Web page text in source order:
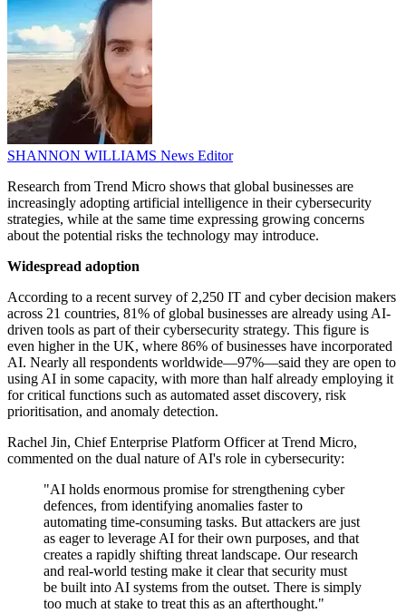
SHANNON WILLIAMS News Editor
Research from Trend Micro shows that global businesses are
increasingly adopting artificial intelligence in their cybersecurity
strategies, while at the same time expressing growing concerns
about the potential risks the technology may introduce.
Widespread adoption
According to a recent survey of 2,250 IT and cyber decision makers
across 21 countries, 81% of global businesses are already using AI-
driven tools as part of their cybersecurity strategy. This figure is
even higher in the UK, where 86% of businesses have incorporated
AI. Nearly all respondents worldwide—97%—said they are open to
using AI in some capacity, with more than half already employing it
for critical functions such as automated asset discovery, risk
prioritisation, and anomaly detection.
Rachel Jin, Chief Enterprise Platform Officer at Trend Micro,
commented on the dual nature of AI's role in cybersecurity:
"AI holds enormous promise for strengthening cyber
defences, from identifying anomalies faster to
automating time-consuming tasks. But attackers are just
as eager to leverage AI for their own purposes, and that
creates a rapidly shifting threat landscape. Our research
and real-world testing make it clear that security must
be built into AI systems from the outset. There is simply
too much at stake to treat this as an afterthought."